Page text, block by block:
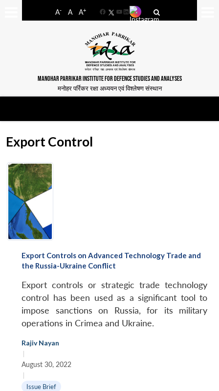
A- A A+
FacebookYouTube
LinkedIn
MANOHAR PARRIKAR INSTITUTE FOR DEFENCE STUDIES AND ANALYSES
मनोहर पर्रिकर रक्षा अध्ययन एवं विश्लेषण संस्थान
Export Control
Export Controls on Advanced Technology Trade and
the Russia-Ukraine Conflict
Export controls or strategic trade technology
control has been used as a significant tool to
impose sanctions on Russia, for its military
operations in Crimea and Ukraine.
Rajiv Nayan
|
August 30, 2022
|
Issue Brief